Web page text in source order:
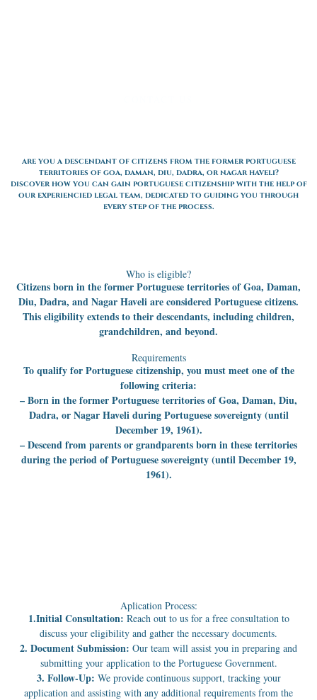
are you a descendant of citizens from the former portuguese
territories of goa, daman, diu, dadra, or nagar haveli?
discover how you can gain portuguese citizenship with the help of
our experiencied legal team, dedicated to guiding you through
every step of the process.
Who is eligible?
Citizens born in the former Portuguese territories of Goa, Daman,
Diu, Dadra, and Nagar Haveli are considered Portuguese citizens.
This eligibility extends to their descendants, including children,
grandchildren, and beyond.
Requirements
To qualify for Portuguese citizenship, you must meet one of the
following criteria:
– Born in the former Portuguese territories of Goa, Daman, Diu,
Dadra, or Nagar Haveli during Portuguese sovereignty (until
December 19, 1961).
– Descend from parents or grandparents born in these territories
during the period of Portuguese sovereignty (until December 19,
1961).
Aplication Process:
1.Initial Consultation: Reach out to us for a free consultation to
discuss your eligibility and gather the necessary documents.
2. Document Submission: Our team will assist you in preparing and
submitting your application to the Portuguese Government.
3. Follow-Up: We provide continuous support, tracking your
application and assisting with any additional requirements from the